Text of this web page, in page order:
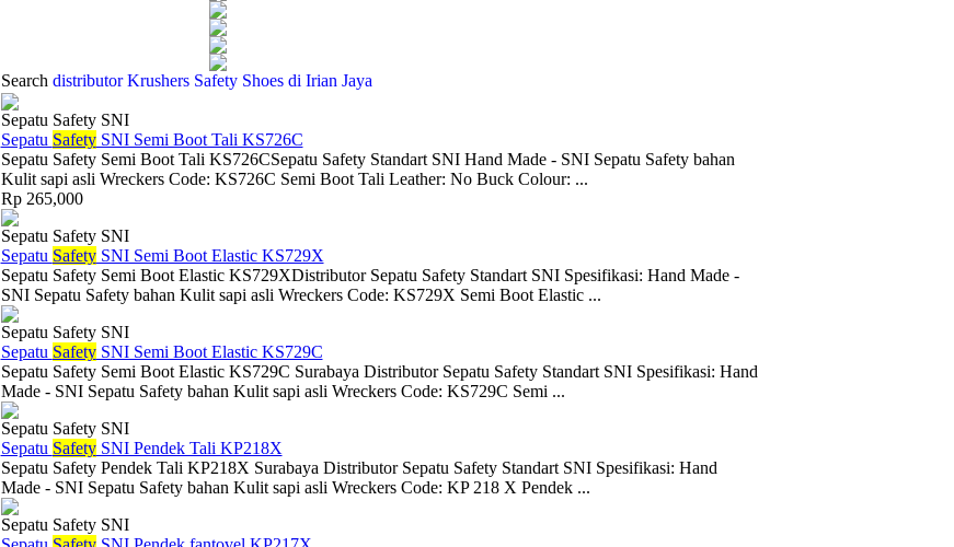
Search distributor Krushers Safety Shoes di Irian Jaya
Sepatu Safety SNI
Sepatu SafetySNI Semi Boot Tali KS726C
Sepatu Safety Semi Boot Tali KS726CSepatu Safety Standart SNI Hand Made - SNI Sepatu Safety bahan
Kulit sapi asli Wreckers Code: KS726C Semi Boot Tali Leather: No Buck Colour: ...
Rp 265,000
Sepatu Safety SNI
Sepatu SafetySNI Semi Boot Elastic KS729X
Sepatu Safety Semi Boot Elastic KS729XDistributor Sepatu Safety Standart SNI Spesifikasi: Hand Made -
SNI Sepatu Safety bahan Kulit sapi asli Wreckers Code: KS729X Semi Boot Elastic ...
Sepatu Safety SNI
Sepatu SafetySNI Semi Boot Elastic KS729C
Sepatu Safety Semi Boot Elastic KS729C Surabaya Distributor Sepatu Safety Standart SNI Spesifikasi: Hand
Made - SNI Sepatu Safety bahan Kulit sapi asli Wreckers Code: KS729C Semi ...
Sepatu Safety SNI
Sepatu SafetySNI Pendek Tali KP218X
Sepatu Safety Pendek Tali KP218X Surabaya Distributor Sepatu Safety Standart SNI Spesifikasi: Hand
Made - SNI Sepatu Safety bahan Kulit sapi asli Wreckers Code: KP 218 X Pendek ...
Sepatu Safety SNI